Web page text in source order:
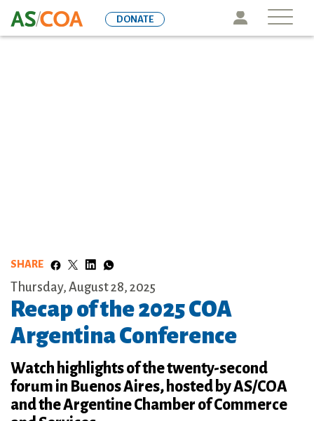
to
Icon
DONATE
SHARE
Thursday, August 28, 2025
Recap of the 2025 COA
Argentina Conference
Watch highlights of the twenty-second
forum in Buenos Aires, hosted by AS/COA
and the Argentine Chamber of Commerce